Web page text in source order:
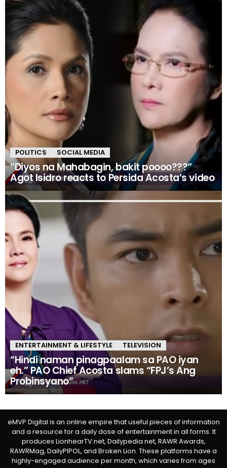
POLITICS SOCIAL MEDIA
“Diyos na Mahabagin, bakit poooo???”
Agot Isidro reacts to Persida Acosta’s video
ENTERTAINMENT & LIFESTYLE TELEVISION
“Hindi naman pinagpaalam sa PAO iyan
eh.” PAO Chief Acosta slams “FPJ’s Ang
Probinsyano”
eMVP Digital is an online empire that useful pieces of information
and a resource for a daily dose of entertainment in all forms. It
produces LionhearTV.net, Dailypedia.net, RAWR Awards,
RAWRMag, DailyPIPOL, and Broken Lion. These platforms have a
highly-engaged audience per month, which varies from ages